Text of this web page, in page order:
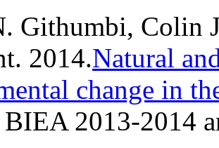
Githumbi, Colin
2014.Natural
change in
BIEA 2013-2014